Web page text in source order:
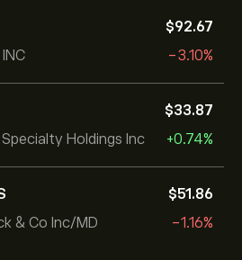
‎$‎92.67
-3.10%
Holdings Inc
‎$‎33.87
+0.74%
& Co Inc/MD
‎$‎51.86
-1.16%